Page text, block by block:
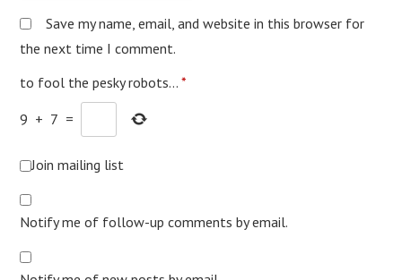
Save my name, email, and website in this browser for
the next time I comment.
to fool the pesky robots... *
9 + 7 =
Join mailing list
Notify me of follow-up comments by email.